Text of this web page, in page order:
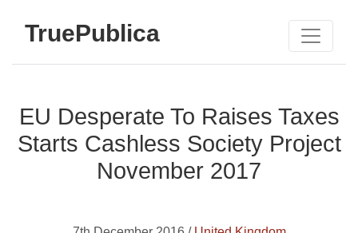
TruePublica
EU Desperate To Raises Taxes
Starts Cashless Society Project
November 2017